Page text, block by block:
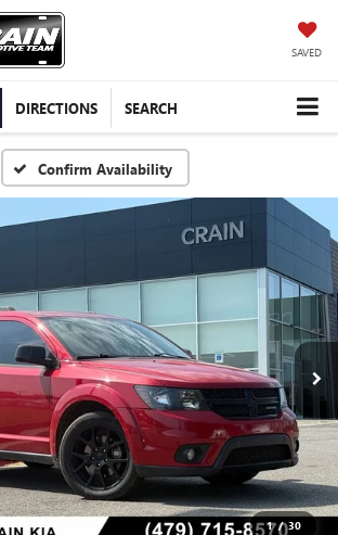
SAVED
DIRECTIONS SEARCH
Confirm Availability
1 / 30